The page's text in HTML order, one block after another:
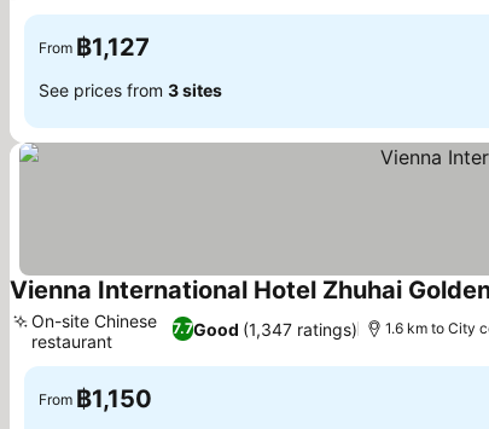
From ฿1,127
See prices from 3 sites
Vienna International Hotel Zhuhai
7.7Good (1,347 ratings)
On-site Chinese
restaurant
1.6 km to City
From ฿1,150